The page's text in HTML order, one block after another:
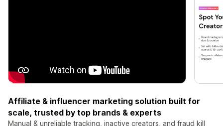
Affiliate & influencer marketing solution built for
scale, trusted by top brands & experts
Manual & unreliable tracking, inactive creators, and fraud kill